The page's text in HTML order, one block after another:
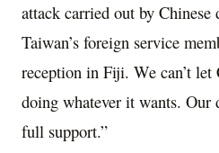
attack carried out by Chinese
Taiwan’s foreign service
reception in Fiji. We can’t
doing whatever it wants.
full support.”